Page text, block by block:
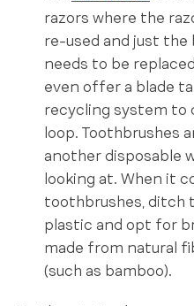
razors where the
re-used and just the
needs to be
even offer a blade
recycling system to
loop. Toothbrushes
another disposable
looking at. When it
toothbrushes, ditch
plastic and opt for
made from natural
(such as bamboo).